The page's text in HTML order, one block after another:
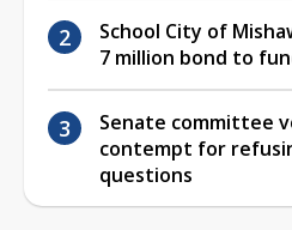
School City of
7 million bond to
Senate committee
contempt for
questions